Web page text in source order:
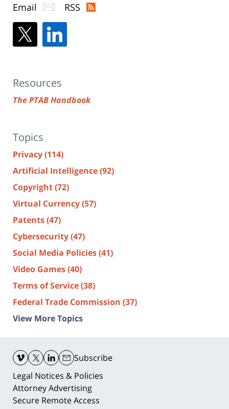
Email RSS
Resources
The PTAB Handbook
Topics
Privacy(114)
Artificial Intelligence(92)
Copyright(72)
Virtual Currency(57)
Patents(47)
Cybersecurity(47)
Social Media Policies(41)
Video Games(40)
Terms of Service(38)
Federal Trade Commission (37)
View More Topics
Information
Subscribe
Legal Notices & Policies
Attorney Advertising
Secure Remote Access